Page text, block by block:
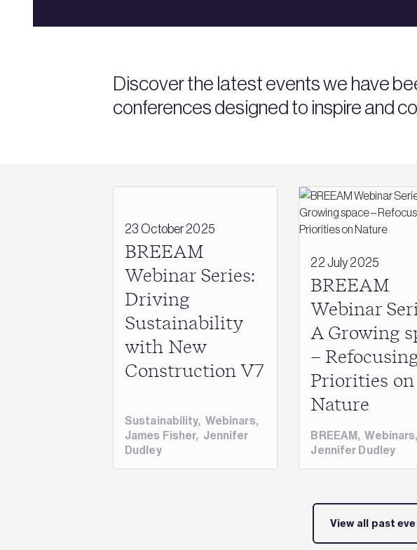
Discover the latest events we have
conferences designed to inspire and
23 October 2025
BREEAM
Webinar Series:
Driving
Sustainability
with New
Construction V7
Sustainability, Webinars,
James Fisher, Jennifer
Dudley
22 July 2025
BREEAM
Webinar
A Growing
–
Priorities on
Nature
BREEAM,Webinars,
Jennifer Dudley
View all past